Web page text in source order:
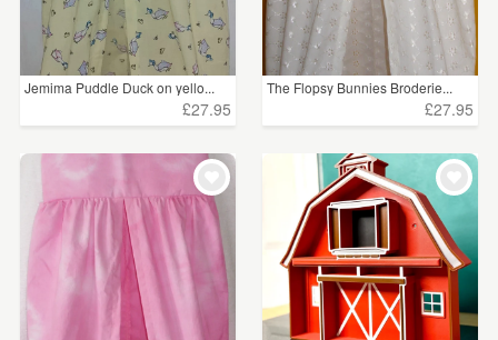
Jemima Puddle Duck on yello...
£27.95
The Flopsy Bunnies Broderie...
£27.95